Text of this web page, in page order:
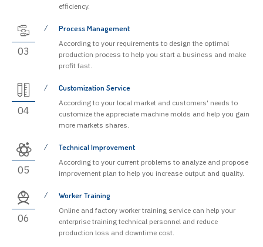
efficiency.
03
Process Management
According to your requirements to design the optimal
production process to help you start a business and make
profit fast.
04
Customization Service
According to your local market and customers' needs to
customize the appreciate machine molds and help you gain
more markets shares.
05
Technical Improvement
According to your current problems to analyze and propose
improvement plan to help you increase output and quality.
06
Worker Training
Online and factory worker training service can help your
enterprise training technical personnel and reduce
production loss and downtime cost.